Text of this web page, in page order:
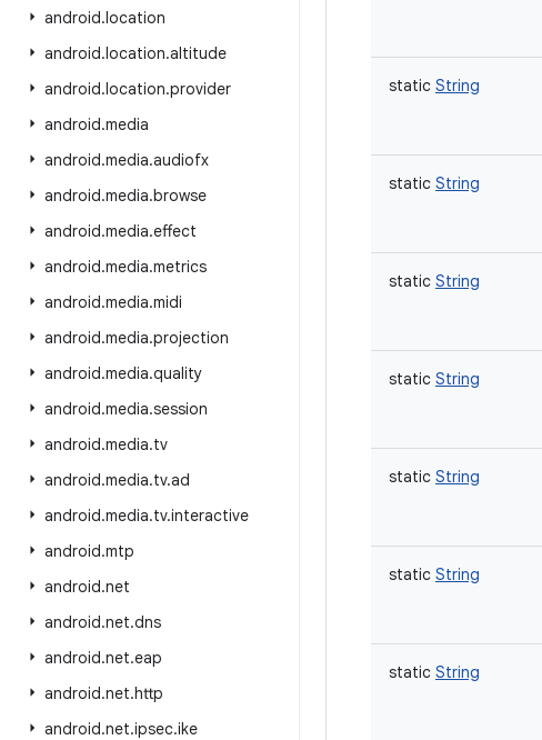
android.location
android.location.altitude
android.location.provider
android.media
android.media.audiofx
android.media.browse
android.media.effect
android.media.metrics
android.media.midi
android.media.projection
android.media.quality
android.media.session
android.media.tv
android.media.tv.ad
android.media.tv.interactive
android.mtp
android.net
android.net.dns
android.net.eap
android.net.http
android.net.ipsec.ike
static String
static String
static String
static String
static String
static String
static String